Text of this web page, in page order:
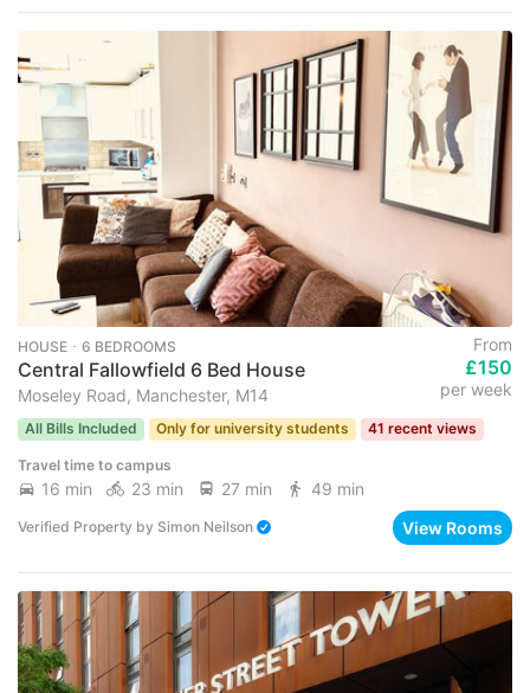
HOUSE ･ 6 BEDROOMS
Central Fallowfield 6 Bed House
Moseley Road, Manchester, M14
From
£150
per week
All Bills Included Only for university students 41 recent views
Travel time to campus
16 min 23 min 27 min 49 min
Verified Property by Simon Neilson View Rooms